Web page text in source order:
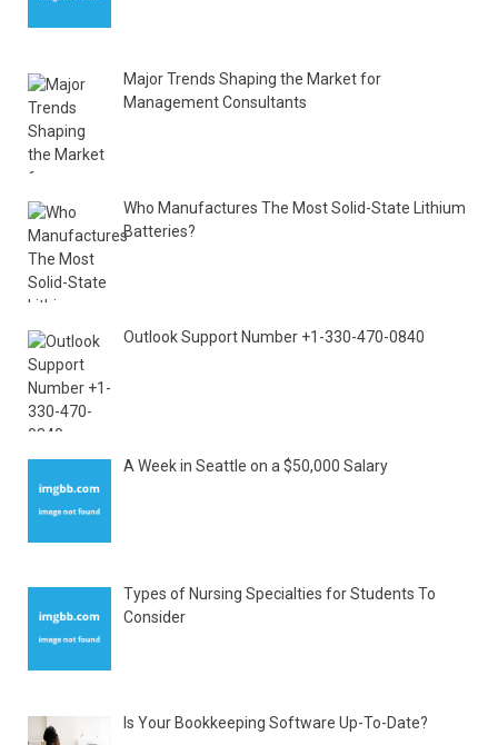
Major Trends Shaping the Market for
Management Consultants
Who Manufactures The Most Solid-State Lithium
Batteries?
Outlook Support Number +1-330-470-0840
A Week in Seattle on a $50,000 Salary
Types of Nursing Specialties for Students To
Consider
Is Your Bookkeeping Software Up-To-Date?